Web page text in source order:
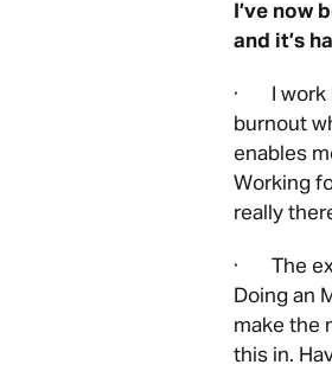
I’ve now
and it’s
· I work
burnout
enables
Working
really
· The
Doing an
make the
this in.